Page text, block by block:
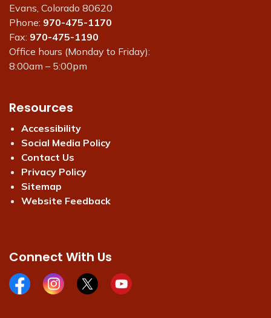
Evans, Colorado 80620
Phone: 970-475-1170
Fax: 970-475-1190
Office hours (Monday to Friday):
8:00am – 5:00pm
Resources
Accessibility
Social Media Policy
Contact Us
Privacy Policy
Sitemap
Website Feedback
Connect With Us
Facebook pageInstagram page
X page Youtube page